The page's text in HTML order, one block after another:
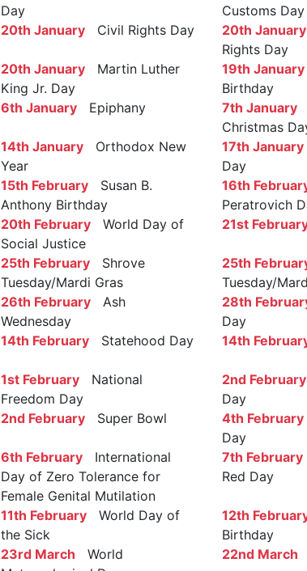
Day
Customs Day
20th January Civil Rights Day 20th January
Rights Day
20th January Martin Luther
King Jr. Day
19th January
Birthday
6th January Epiphany 7th January
Christmas
14th January Orthodox New
Year
17th January
Day
15th February Susan B.
Anthony Birthday
16th
Peratrovich
20th February World Day of
Social Justice
21st
25th February Shrove
Tuesday/Mardi Gras
25th
Tuesday/
26th February Ash
Wednesday
28th
Day
14th February Statehood Day 14th
1st February National
Freedom Day
2nd February
Day
2nd February Super Bowl 4th February
Day
6th February International
Day of Zero Tolerance for
Female Genital Mutilation
7th February
Red Day
11th February World Day of
the Sick
12th
Birthday
23rd March World
22nd March